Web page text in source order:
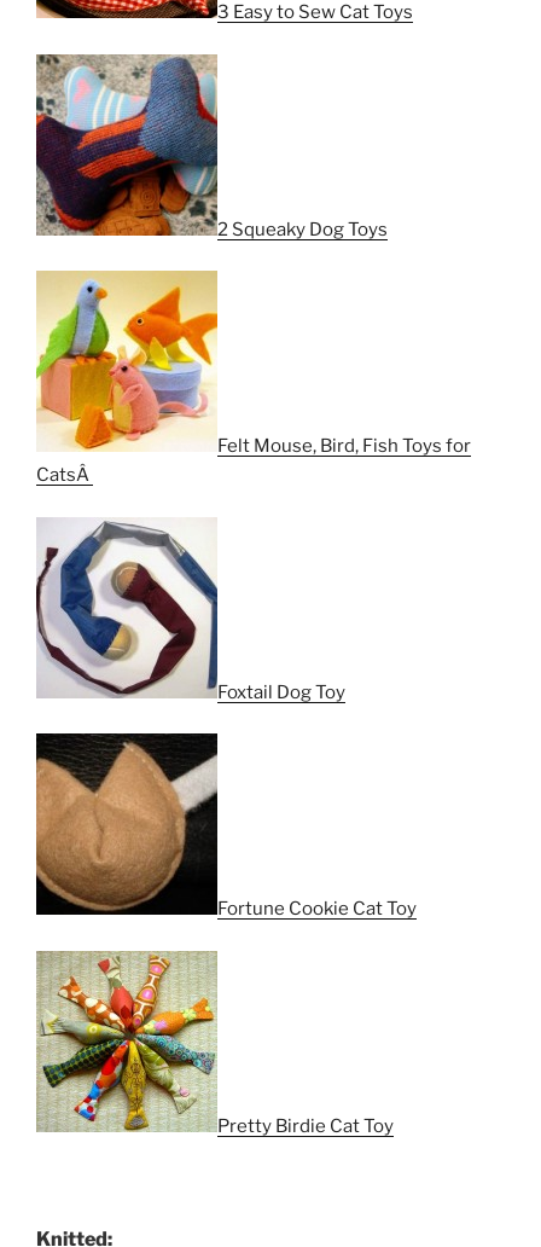
3 Easy to Sew Cat Toys
2 Squeaky Dog Toys
Felt Mouse, Bird, Fish Toys for
CatsÂ
Foxtail Dog Toy
Fortune Cookie Cat Toy
Pretty Birdie Cat Toy
Knitted: